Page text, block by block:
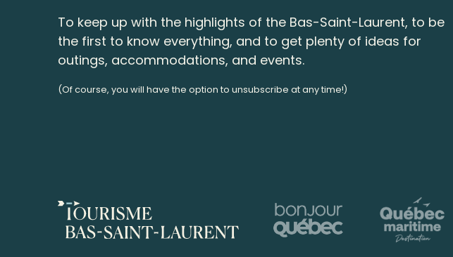
To keep up with the highlights of the Bas-Saint-Laurent, to be
the first to know everything, and to get plenty of ideas for
outings, accommodations, and events.
(Of course, you will have the option to unsubscribe at any time!)